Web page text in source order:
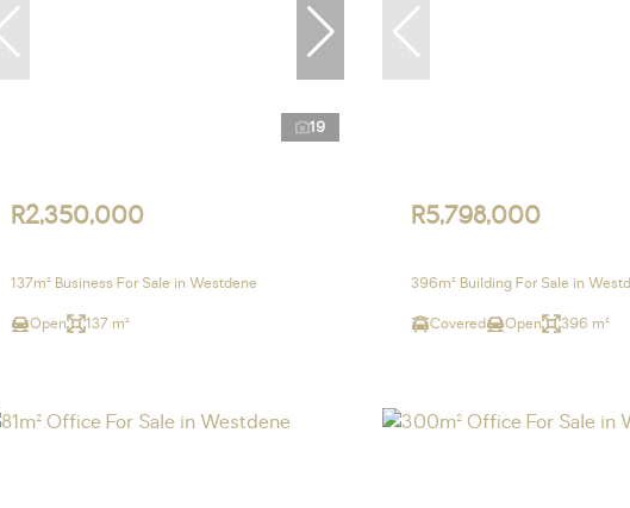
19
R2,350,000
137m² Business For Sale in Westdene
Open 137 m²
R5,798,000
396m² Building For Sale in
Covered Open 396 m²